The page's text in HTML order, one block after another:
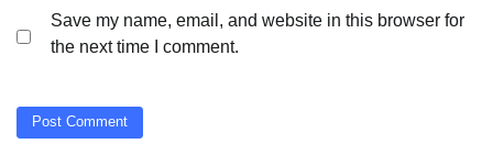
Save my name, email, and website in this browser for
the next time I comment.